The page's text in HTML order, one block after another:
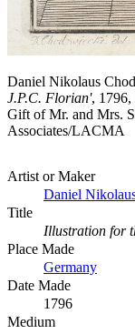
Daniel Nikolaus
J.P.C. Florian', 1796,
Gift of Mr. and Mrs.
Associates/LACMA
Artist or Maker
Daniel
Title
Illustration for
Place Made
Germany
Date Made
1796
Medium